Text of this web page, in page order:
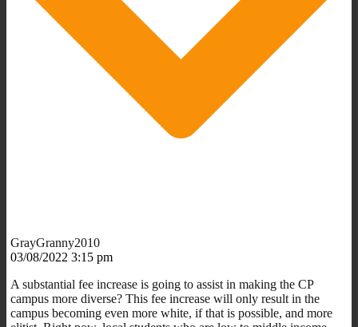
GrayGranny2010
03/08/2022 3:15 pm
A substantial fee increase is going to assist in making the CP
campus more diverse? This fee increase will only result in the
campus becoming even more white, if that is possible, and more